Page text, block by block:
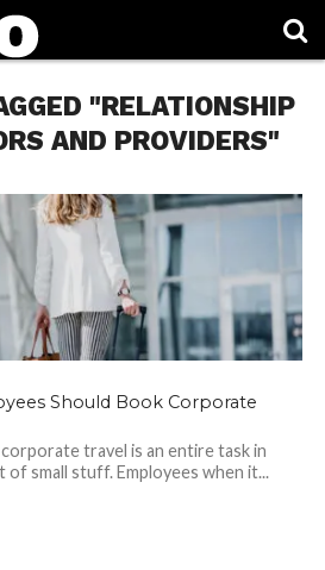
"RELATIONSHIP
AND PROVIDERS"
Should Book Corporate
travel is an entire task in
of small stuff. Employees when it...